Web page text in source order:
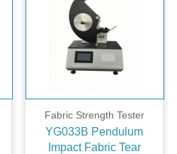
Fabric Strength Tester
YG033B Pendulum
Impact Fabric Tear